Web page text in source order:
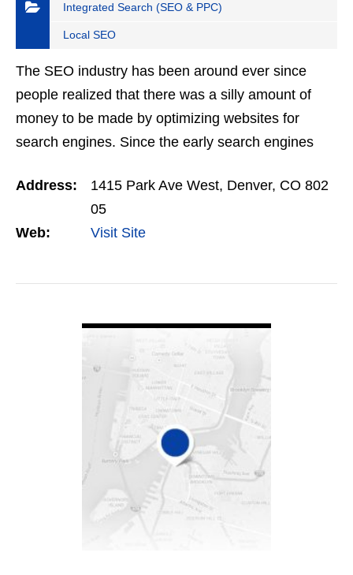
Integrated Search (SEO & PPC)
Local SEO
The SEO industry has been around ever since
people realized that there was a silly amount of
money to be made by optimizing websites for
search engines. Since the early search engines
them in…
Address:
1415 Park Ave West, Denver, CO 802
05
Web:
Visit Site